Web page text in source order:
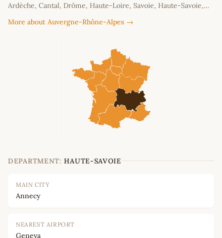
Ardèche, Cantal, Drôme, Haute-Loire, Savoie, Haute-Savoie,…
More about Auvergne-Rhône-Alpes →
DEPARTMENT: HAUTE-SAVOIE
MAIN CITY
Annecy
NEAREST AIRPORT
Geneva